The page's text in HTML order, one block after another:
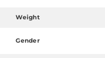
Weight
Gender